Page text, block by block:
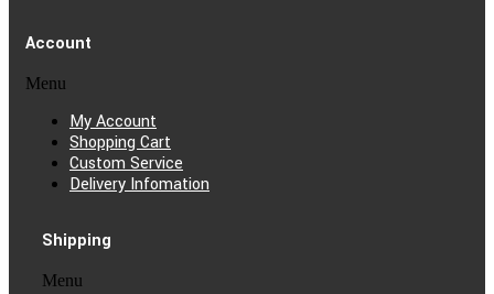
Account
Menu
My Account
Shopping Cart
Custom Service
Delivery Infomation
Shipping
Menu